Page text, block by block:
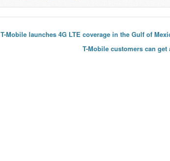
T-Mobile launches 4G LTE coverage in the Gulf of
T-Mobile customers can get